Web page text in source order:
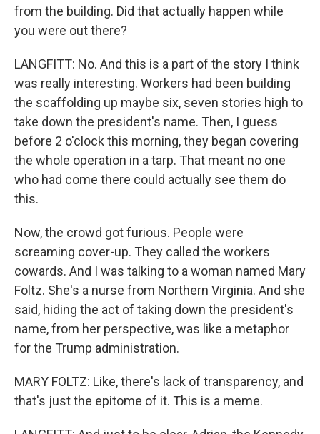
from the building. Did that actually happen while
you were out there?
LANGFITT: No. And this is a part of the story I think
was really interesting. Workers had been building
the scaffolding up maybe six, seven stories high to
take down the president's name. Then, I guess
before 2 o'clock this morning, they began covering
the whole operation in a tarp. That meant no one
who had come there could actually see them do
this.
Now, the crowd got furious. People were
screaming cover-up. They called the workers
cowards. And I was talking to a woman named Mary
Foltz. She's a nurse from Northern Virginia. And she
said, hiding the act of taking down the president's
name, from her perspective, was like a metaphor
for the Trump administration.
MARY FOLTZ: Like, there's lack of transparency, and
that's just the epitome of it. This is a meme.